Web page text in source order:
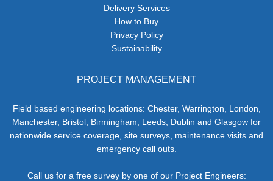
Delivery Services
How to Buy
Privacy Policy
Sustainability
PROJECT MANAGEMENT
Field based engineering locations: Chester, Warrington, London,
Manchester, Bristol, Birmingham, Leeds, Dublin and Glasgow for
nationwide service coverage, site surveys, maintenance visits and
emergency call outs.
Call us for a free survey by one of our Project Engineers: